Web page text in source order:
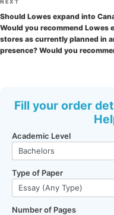
Next
Post
NEXT
Should Lowes expand into
Would you recommend Lowes
stores as currently planned in
presence? Would you
Fill your order
Academic Level
Type of Paper
Number of Pages